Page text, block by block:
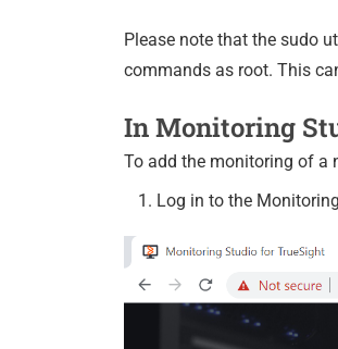
Please note that the sudo
commands as root. This
In Monitoring
To add the monitoring of a
Log in to the